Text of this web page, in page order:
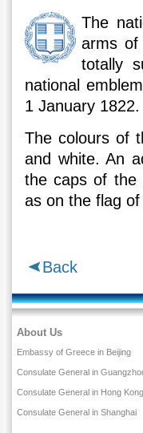
The
arms
totally
national
1 January 1822.
The colours of
and white. An
the caps of the
as on the flag
Back
About Us
Embassy of Greece in Beijing
Consulate General in
Consulate General in Hong Kong
Consulate General in Shanghai